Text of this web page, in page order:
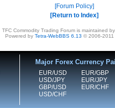
Forum Policy
Return to Index
TFC Commodity Trading Forum is maintained
Powered by Tetra-WebBBS 6.13 © 2006-2011
Major Forex Currency
EUR/USD
USD/JPY
GBP/USD
USD/CHF
EUR/GBP
EUR/JPY
EUR/CHF